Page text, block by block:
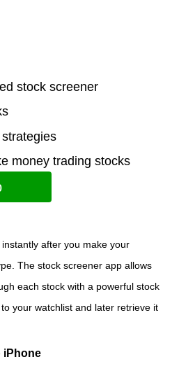
stock screener
money trading stocks
after you make your
The stock screener app allows
each stock with a powerful stock
your watchlist and later retrieve it
iPhone